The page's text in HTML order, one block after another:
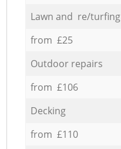
Lawn and re/turfing
from £25
Outdoor repairs
from £106
Decking
from £110